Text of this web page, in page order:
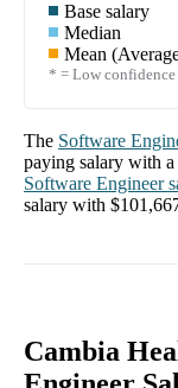
Base salary
Median
Mean
* = Low confidence
The Software
paying salary with a
Software Engineer
salary with
Cambia